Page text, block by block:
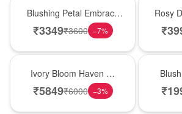
Blushing Petal Embrace
� Pink Lily Bouquet
₹3349₹3600 −7%
Rosy
Pink
₹
Ivory Bloom Haven �
White Lily Glass Vase
₹5849₹6000 −3% ₹